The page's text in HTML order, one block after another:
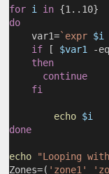
for i in {1..10}
do
var1=`expr $i
if [ $var1
-
then
continue
fi
echo $i
done
echo
"Looping
Zones=( 'zone1'